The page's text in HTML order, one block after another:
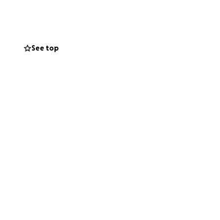
will go directly
See top